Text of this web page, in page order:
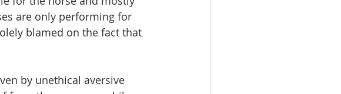
are only performing for
blamed on the fact that
by unethical aversive